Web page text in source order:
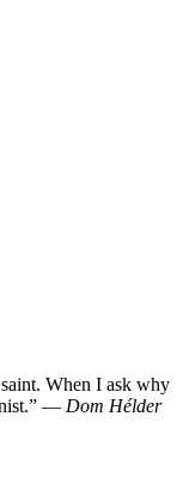
When I ask why
— Dom Hélder